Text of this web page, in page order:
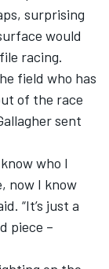
surprising
would
racing.
field who has
of the race
sent
who I
now I know
“It’s just a
piece –